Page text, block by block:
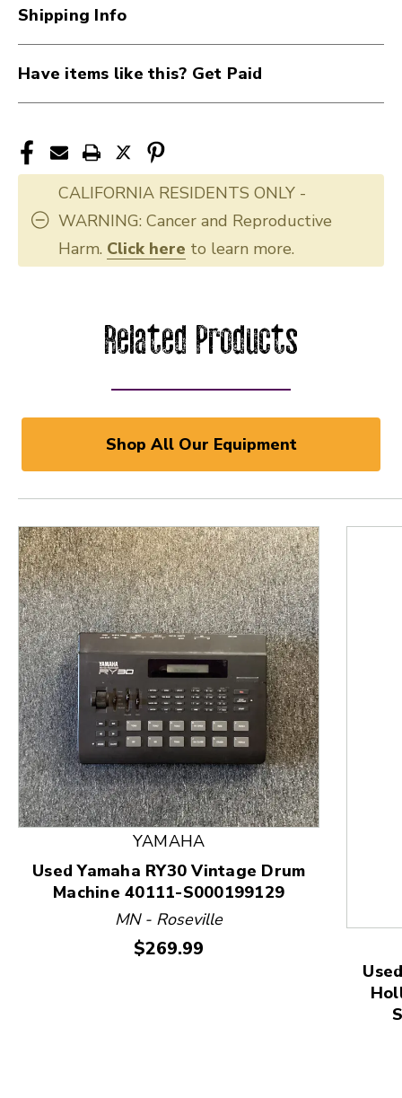
Shipping Info
Have items like this? Get Paid
CALIFORNIA RESIDENTS ONLY -
WARNING: Cancer and Reproductive
Harm. Click here to learn more.
Related Products
Shop All Our Equipment
This is a product carousel with slides. Use Next
YAMAHA
Used Yamaha RY30 Vintage Drum
Machine 40111-S000199129
MN - Roseville
Price:
$269.99